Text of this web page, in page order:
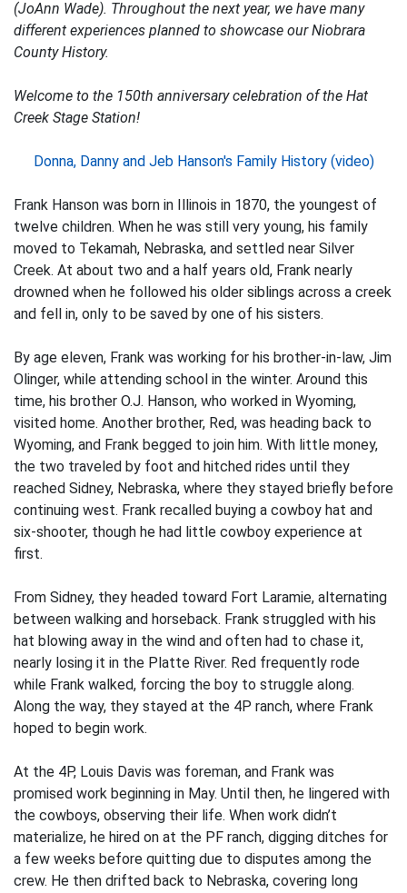
(JoAnn Wade). Throughout the next year, we have many
different experiences planned to showcase our Niobrara
County History.
Welcome to the 150th anniversary celebration of the Hat
Creek Stage Station!
Donna, Danny and Jeb Hanson's Family History (video)
Frank Hanson was born in Illinois in 1870, the youngest of
twelve children. When he was still very young, his family
moved to Tekamah, Nebraska, and settled near Silver
Creek. At about two and a half years old, Frank nearly
drowned when he followed his older siblings across a creek
and fell in, only to be saved by one of his sisters.
By age eleven, Frank was working for his brother-in-law, Jim
Olinger, while attending school in the winter. Around this
time, his brother O.J. Hanson, who worked in Wyoming,
visited home. Another brother, Red, was heading back to
Wyoming, and Frank begged to join him. With little money,
the two traveled by foot and hitched rides until they
reached Sidney, Nebraska, where they stayed briefly before
continuing west. Frank recalled buying a cowboy hat and
six-shooter, though he had little cowboy experience at
first.
From Sidney, they headed toward Fort Laramie, alternating
between walking and horseback. Frank struggled with his
hat blowing away in the wind and often had to chase it,
nearly losing it in the Platte River. Red frequently rode
while Frank walked, forcing the boy to struggle along.
Along the way, they stayed at the 4P ranch, where Frank
hoped to begin work.
At the 4P, Louis Davis was foreman, and Frank was
promised work beginning in May. Until then, he lingered with
the cowboys, observing their life. When work didn’t
materialize, he hired on at the PF ranch, digging ditches for
a few weeks before quitting due to disputes among the
crew. He then drifted back to Nebraska, covering long